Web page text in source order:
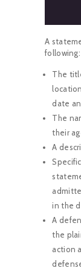
A
following:
The
location,
date
The
their
A
in the
A
the
action